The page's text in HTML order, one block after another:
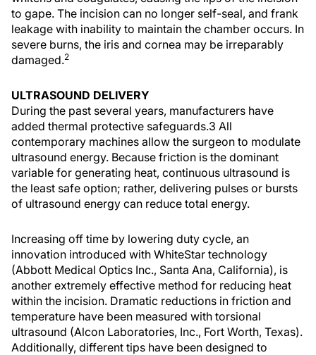
to gape. The incision can no longer self-seal, and frank
leakage with inability to maintain the chamber occurs. In
severe burns, the iris and cornea may be irreparably
damaged.2
ULTRASOUND DELIVERY
During the past several years, manufacturers have
added thermal protective safeguards.3 All
contemporary machines allow the surgeon to modulate
ultrasound energy. Because friction is the dominant
variable for generating heat, continuous ultrasound is
the least safe option; rather, delivering pulses or bursts
of ultrasound energy can reduce total energy.
Increasing off time by lowering duty cycle, an
innovation introduced with WhiteStar technology
(Abbott Medical Optics Inc., Santa Ana, California), is
another extremely effective method for reducing heat
within the incision. Dramatic reductions in friction and
temperature have been measured with torsional
ultrasound (Alcon Laboratories, Inc., Fort Worth, Texas).
Additionally, different tips have been designed to